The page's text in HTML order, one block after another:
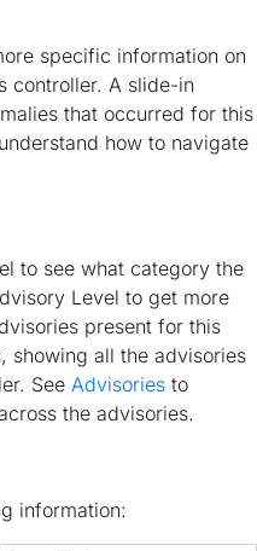
specific information on
controller. A slide-in
that occurred for this
how to navigate
to see what category the
Level to get more
present for this
showing all the advisories
See Advisories to
the advisories.
information: